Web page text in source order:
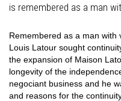
is remembered as a man
Remembered as a man with
Louis Latour sought
the expansion of Maison
longevity of the
negociant business and he
and reasons for the